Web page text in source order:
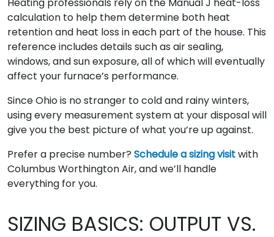
Heating professionals rely on the Manual J heat-loss
calculation to help them determine both heat
retention and heat loss in each part of the house. This
reference includes details such as air sealing,
windows, and sun exposure, all of which will eventually
affect your furnace’s performance.
Since Ohio is no stranger to cold and rainy winters,
using every measurement system at your disposal will
give you the best picture of what you’re up against.
Prefer a precise number? Schedule a sizing visitwith
Columbus Worthington Air, and we’ll handle
everything for you.
SIZING BASICS: OUTPUT VS.